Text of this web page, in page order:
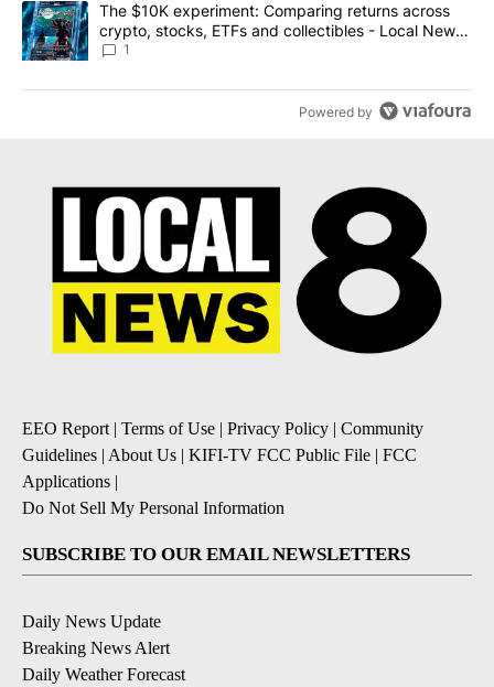
A trending article titled "The $10K experiment: Comparing
The $10K experiment: Comparing returns across
crypto, stocks, ETFs and collectibles - Local News
8
1
Powered by
EEO Report | Terms of Use | Privacy Policy | Community
Guidelines | About Us | KIFI-TV FCC Public File | FCC
Applications |
Do Not Sell My Personal Information
SUBSCRIBE TO OUR EMAIL NEWSLETTERS
Daily News Update
Breaking News Alert
Daily Weather Forecast